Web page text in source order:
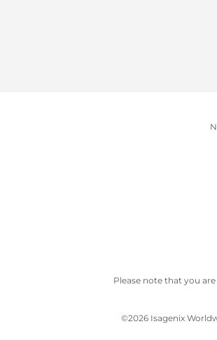
Please note that you
©2026 Isagenix